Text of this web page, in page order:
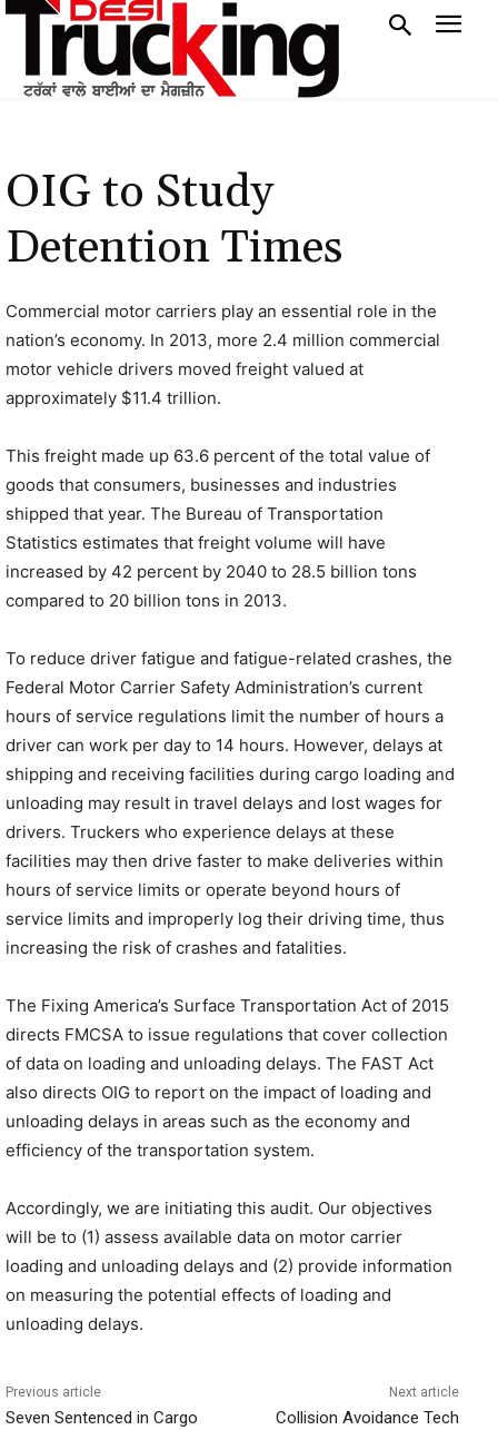
OIG to Study
Detention Times
Commercial motor carriers play an essential role in the
nation’s economy. In 2013, more 2.4 million commercial
motor vehicle drivers moved freight valued at
approximately $11.4 trillion.
This freight made up 63.6 percent of the total value of
goods that consumers, businesses and industries
shipped that year. The Bureau of Transportation
Statistics estimates that freight volume will have
increased by 42 percent by 2040 to 28.5 billion tons
compared to 20 billion tons in 2013.
To reduce driver fatigue and fatigue-related crashes, the
Federal Motor Carrier Safety Administration’s current
hours of service regulations limit the number of hours a
driver can work per day to 14 hours. However, delays at
shipping and receiving facilities during cargo loading and
unloading may result in travel delays and lost wages for
drivers. Truckers who experience delays at these
facilities may then drive faster to make deliveries within
hours of service limits or operate beyond hours of
service limits and improperly log their driving time, thus
increasing the risk of crashes and fatalities.
The Fixing America’s Surface Transportation Act of 2015
directs FMCSA to issue regulations that cover collection
of data on loading and unloading delays. The FAST Act
also directs OIG to report on the impact of loading and
unloading delays in areas such as the economy and
efficiency of the transportation system.
Accordingly, we are initiating this audit. Our objectives
will be to (1) assess available data on motor carrier
loading and unloading delays and (2) provide information
on measuring the potential effects of loading and
unloading delays.
Previous article
Seven Sentenced in Cargo
Next article
Collision Avoidance Tech